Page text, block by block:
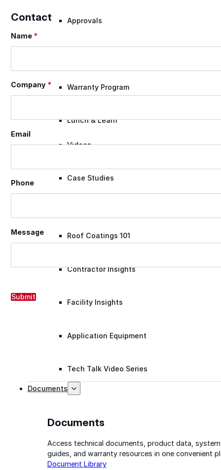
Approvals
Warranty Program
Lunch & Learn
Videos
Case Studies
Roof Coatings 101
Contractor Insights
Facility Insights
Application Equipment
Tech Talk Video Series
Documents
Documents
Access technical documents, product data, system
guides, and warranty resources in one convenient
Document Library
Contact
Section
Name *
Company *
Email
Phone
Message
Submit